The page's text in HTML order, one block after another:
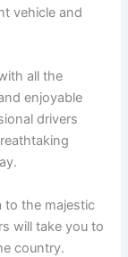
vehicle and
all the
enjoyable
drivers
to the majestic
will take you to
country.